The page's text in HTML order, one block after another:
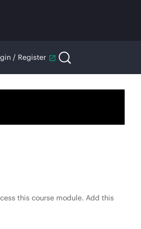
/ Register
this course module. Add this